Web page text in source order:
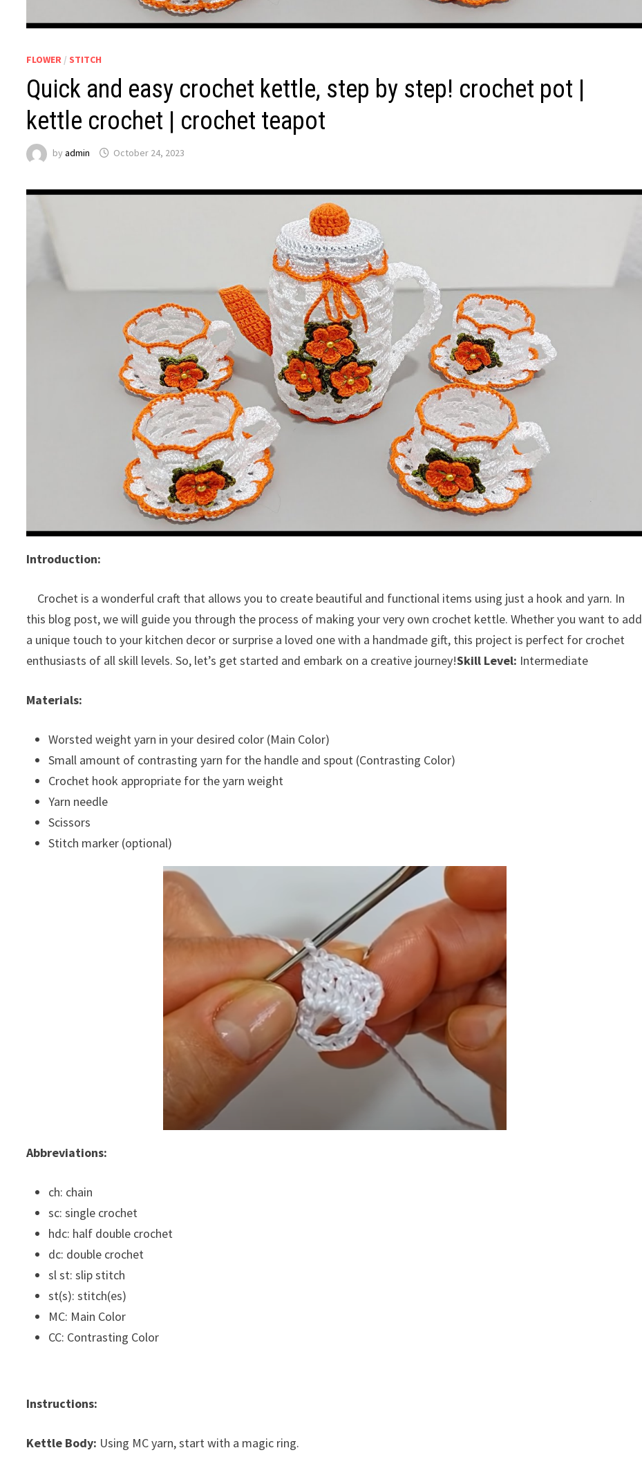
FLOWER / STITCH
Quick and easy crochet kettle, step by step! crochet pot |
kettle crochet | crochet teapot
byadmin October 24, 2023
Introduction:
Crochet is a wonderful craft that allows you to create beautiful and functional items using just a hook and yarn. In
this blog post, we will guide you through the process of making your very own crochet kettle. Whether you want to add
a unique touch to your kitchen decor or surprise a loved one with a handmade gift, this project is perfect for crochet
enthusiasts of all skill levels. So, let’s get started and embark on a creative journey!Skill Level: Intermediate
Materials:
Worsted weight yarn in your desired color (Main Color)
Small amount of contrasting yarn for the handle and spout (Contrasting Color)
Crochet hook appropriate for the yarn weight
Yarn needle
Scissors
Stitch marker (optional)
Abbreviations:
ch: chain
sc: single crochet
hdc: half double crochet
dc: double crochet
sl st: slip stitch
st(s): stitch(es)
MC: Main Color
CC: Contrasting Color
Instructions:
Kettle Body: Using MC yarn, start with a magic ring.